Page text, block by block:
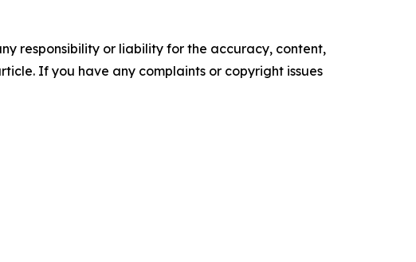
responsibility or liability for the accuracy, content,
If you have any complaints or copyright issues